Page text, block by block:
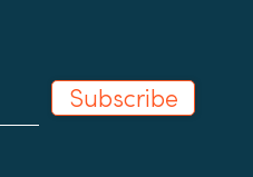
Subscribe